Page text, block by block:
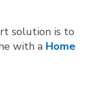
solution is to
with a Home